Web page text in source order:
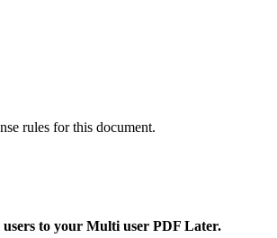
rules for this document.
users to your Multi user PDF Later.